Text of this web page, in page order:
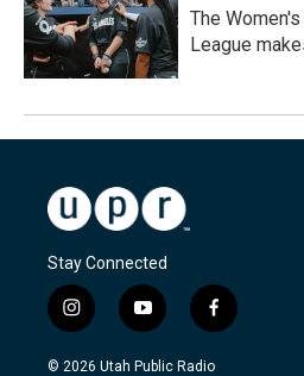
The
League
Stay Connected
i
n
s
y
o
u
f
a
c
© 2026 Utah Public Radio